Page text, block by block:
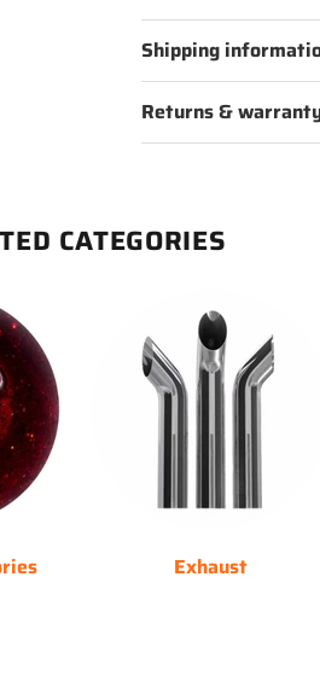
Shipping
Returns &
CATEGORIES
Exhaust